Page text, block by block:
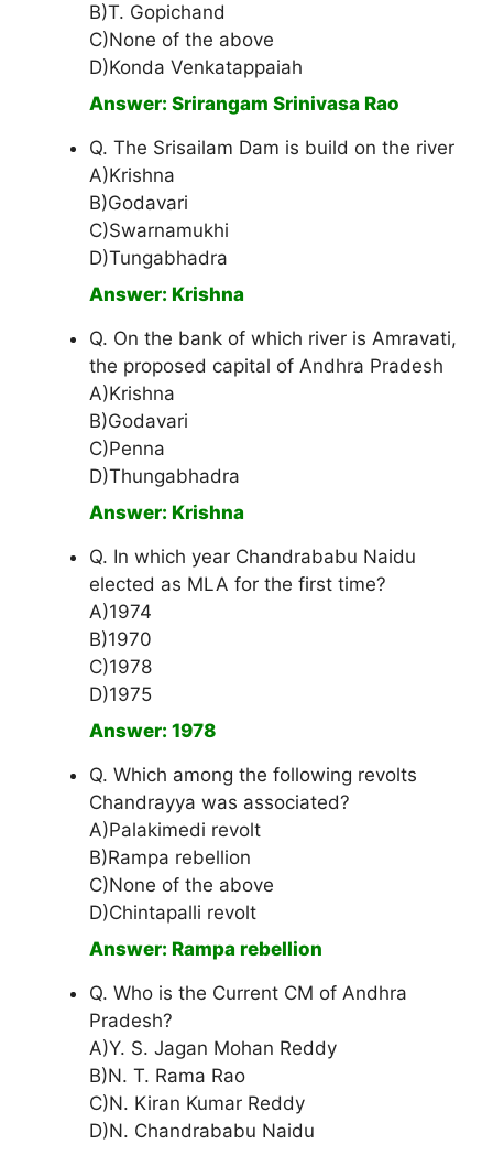
B)T. Gopichand
C)None of the above
D)Konda Venkatappaiah
Answer: Srirangam Srinivasa Rao
Q. The Srisailam Dam is build on the river
A)Krishna
B)Godavari
C)Swarnamukhi
D)Tungabhadra
Answer: Krishna
Q. On the bank of which river is Amravati,
the proposed capital of Andhra Pradesh
A)Krishna
B)Godavari
C)Penna
D)Thungabhadra
Answer: Krishna
Q. In which year Chandrababu Naidu
elected as MLA for the first time?
A)1974
B)1970
C)1978
D)1975
Answer: 1978
Q. Which among the following revolts
Chandrayya was associated?
A)Palakimedi revolt
B)Rampa rebellion
C)None of the above
D)Chintapalli revolt
Answer: Rampa rebellion
Q. Who is the Current CM of Andhra
Pradesh?
A)Y. S. Jagan Mohan Reddy
B)N. T. Rama Rao
C)N. Kiran Kumar Reddy
D)N. Chandrababu Naidu